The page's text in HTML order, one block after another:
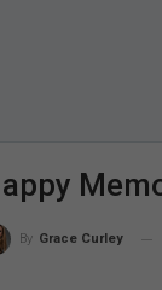
By Grace Curley